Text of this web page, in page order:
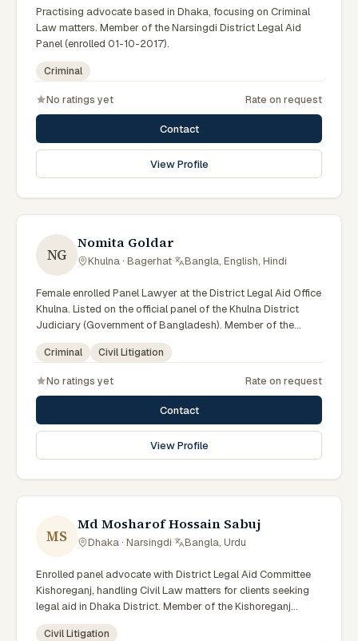
Practising advocate based in Dhaka, focusing on Criminal
Law matters. Member of the Narsingdi District Legal Aid
Panel (enrolled 01-10-2017).
Criminal
No ratings yet Rate on request
Contact
View Profile
NG
Nomita Goldar
Khulna · Bagerhat· Bangla, English, Hindi
Female enrolled Panel Lawyer at the District Legal Aid Office
Khulna. Listed on the official panel of the Khulna District
Judiciary (Government of Bangladesh). Member of the
Advocate – Bangladesh Bar Council.
Criminal Civil Litigation
No ratings yet Rate on request
Contact
View Profile
MS
Md Mosharof Hossain Sabuj
Dhaka · Narsingdi· Bangla, Urdu
Enrolled panel advocate with District Legal Aid Committee
Kishoreganj, handling Civil Law matters for clients seeking
legal aid in Dhaka District. Member of the Kishoreganj
District Legal Aid Panel.
Civil Litigation